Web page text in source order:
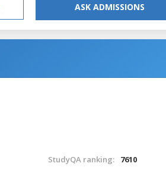
ASK ADMISSIONS
StudyQA ranking: 7610